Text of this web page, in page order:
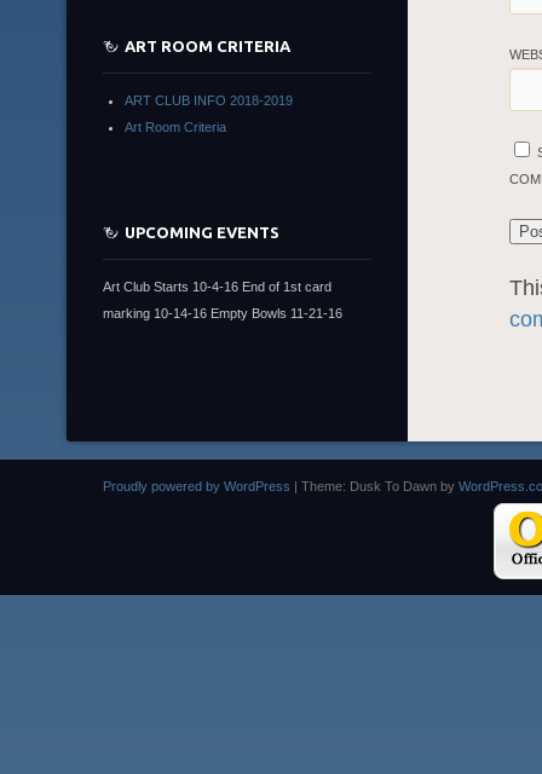
ART ROOM CRITERIA
ART CLUB INFO 2018-2019
Art Room Criteria
UPCOMING EVENTS
Art Club Starts 10-4-16 End of 1st card
marking 10-14-16 Empty Bowls 11-21-16
Proudly powered by WordPress | Theme: Dusk To Dawn by